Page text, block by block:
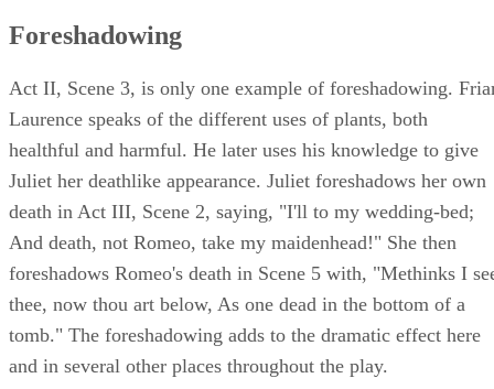
Foreshadowing
Act II, Scene 3, is only one example of foreshadowing.
Laurence speaks of the different uses of plants, both
healthful and harmful. He later uses his knowledge to give
Juliet her deathlike appearance. Juliet foreshadows her own
death in Act III, Scene 2, saying, "I'll to my wedding-bed;
And death, not Romeo, take my maidenhead!" She then
foreshadows Romeo's death in Scene 5 with, "Methinks I
thee, now thou art below, As one dead in the bottom of a
tomb." The foreshadowing adds to the dramatic effect here
and in several other places throughout the play.